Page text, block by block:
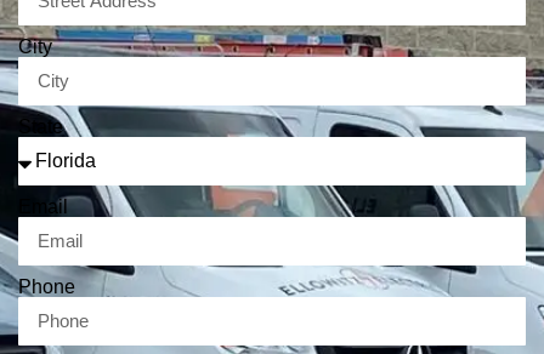
City
State
Email
Phone